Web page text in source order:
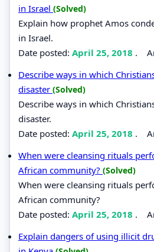
in Israel (Solved)
Explain how prophet Amos
in Israel.
Date posted: April 25, 2018 .
Describe ways in which
disaster (Solved)
Describe ways in which
disaster.
Date posted: April 25, 2018 .
When were cleansing rituals
African community? (Solved)
When were cleansing rituals
African community?
Date posted: April 25, 2018 .
Explain dangers of using illicit